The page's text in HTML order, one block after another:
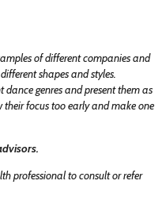
of different companies and
shapes and styles.
dance genres and present them as
their focus too early and make one
professional to consult or refer